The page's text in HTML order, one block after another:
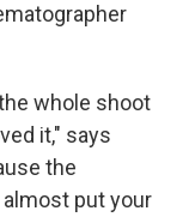
whole shoot
it," says
the
put your